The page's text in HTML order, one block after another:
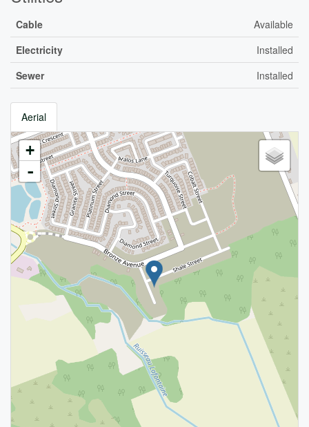
Cable
Available
Electricity
Installed
Sewer
Installed
Aerial
+
-